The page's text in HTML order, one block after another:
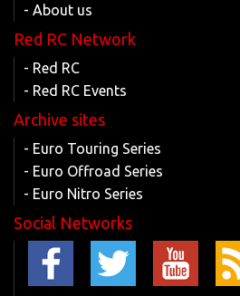
- About us
Red RC Network
- Red RC
- Red RC Events
Archive sites
- Euro Touring Series
- Euro Offroad Series
- Euro Nitro Series
Social Networks